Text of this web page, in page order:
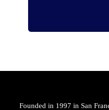
Founded in 1997 in San